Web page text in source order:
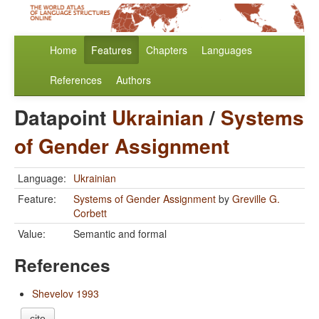
Home Features Chapters Languages
References Authors
Datapoint Ukrainian/ Systems
of Gender Assignment
Language: Ukrainian
Feature:
Systems of Gender Assignment by Greville G.
Corbett
Value:
Semantic and formal
References
Shevelov 1993